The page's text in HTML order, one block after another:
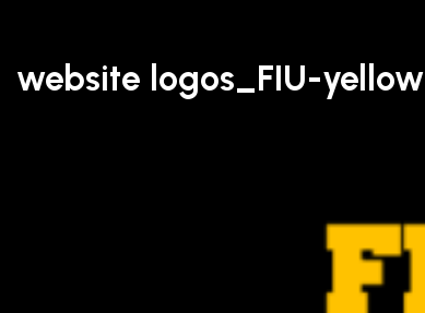
website logos_FIU-yellow